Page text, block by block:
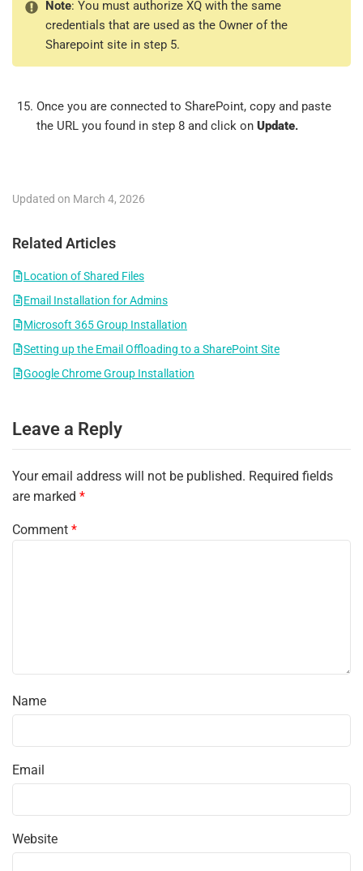
Note: You must authorize XQ with the same
credentials that are used as the Owner of the
Sharepoint site in step 5.
Once you are connected to SharePoint, copy and paste
the URL you found in step 8 and click on Update.
Updated on March 4, 2026
Related Articles
Location of Shared Files
Email Installation for Admins
Microsoft 365 Group Installation
Setting up the Email Offloading to a SharePoint Site
Google Chrome Group Installation
Leave a Reply
Your email address will not be published. Required fields
are marked *
Comment *
Name
Email
Website